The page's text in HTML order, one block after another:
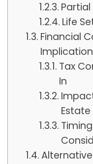
Life
Financial
Tax
In